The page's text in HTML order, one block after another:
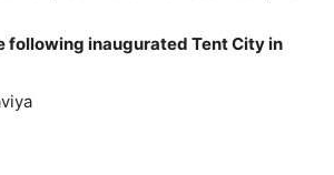
following inaugurated Tent City in